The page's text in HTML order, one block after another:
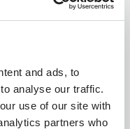
and ads, to
analyse our traffic.
use of our site with
partners who